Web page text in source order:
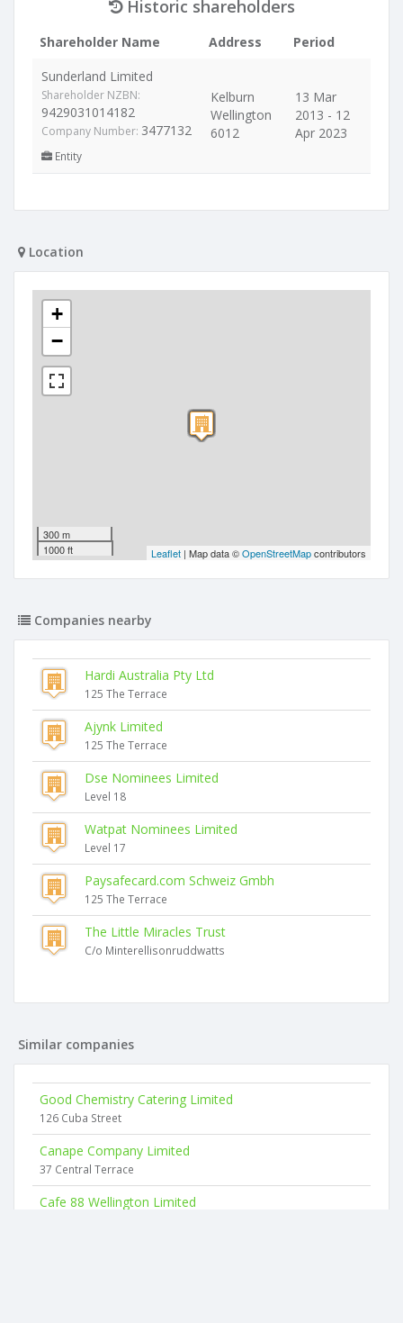
Historic shareholders
Shareholder Name Address
Period
Sunderland Limited
Shareholder NZBN:
9429031014182
Company Number: 3477132
Entity
Kelburn
Wellington
6012
13 Mar
2013 - 12
Apr 2023
Location
+
−
300 m
1000 ft
Leaflet | Map data ©OpenStreetMapcontributors
Companies nearby
Hardi Australia Pty Ltd
125 The Terrace
Ajynk Limited
125 The Terrace
Dse Nominees Limited
Level 18
Watpat Nominees Limited
Level 17
Paysafecard.com Schweiz Gmbh
125 The Terrace
The Little Miracles Trust
C/o Minterellisonruddwatts
Similar companies
Good Chemistry Catering Limited
126 Cuba Street
Canape Company Limited
37 Central Terrace
Cafe 88 Wellington Limited